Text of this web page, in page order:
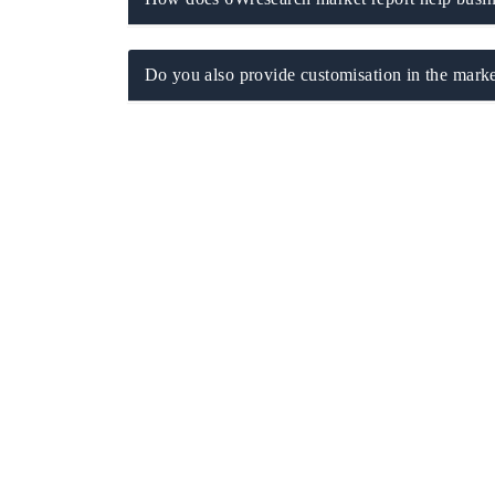
Do you also provide customisation in the